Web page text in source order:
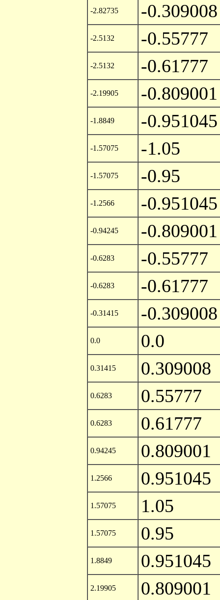
-2.82735 -0.309008
-2.5132 -0.55777
-2.5132 -0.61777
-2.19905 -0.809001
-1.8849 -0.951045
-1.57075 -1.05
-1.57075 -0.95
-1.2566 -0.951045
-0.94245 -0.809001
-0.6283 -0.55777
-0.6283 -0.61777
-0.31415 -0.309008
0.0 0.0
0.31415 0.309008
0.6283 0.55777
0.6283 0.61777
0.94245 0.809001
1.2566 0.951045
1.57075 1.05
1.57075 0.95
1.8849 0.951045
2.19905 0.809001